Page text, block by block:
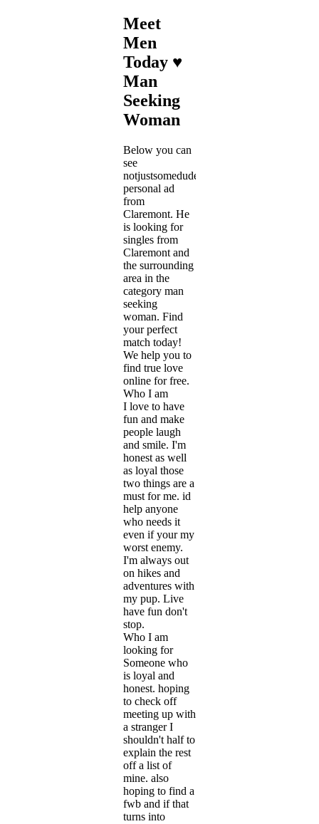
Meet
Men
Today ♥
Man
Seeking
Woman
Below you can
see
notjustsomedude's
personal ad
from
Claremont. He
is looking for
singles from
Claremont and
the surrounding
area in the
category man
seeking
woman. Find
your perfect
match today!
We help you to
find true love
online for free.
Who I am
I love to have
fun and make
people laugh
and smile. I'm
honest as well
as loyal those
two things are a
must for me. id
help anyone
who needs it
even if your my
worst enemy.
I'm always out
on hikes and
adventures with
my pup. Live
have fun don't
stop.
Who I am
looking for
Someone who
is loyal and
honest. hoping
to check off
meeting up with
a stranger I
shouldn't half to
explain the rest
off a list of
mine. also
hoping to find a
fwb and if that
turns into